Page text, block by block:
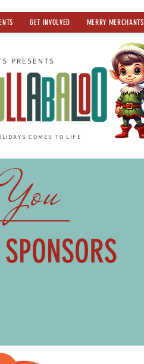
GET INVOLVED MERRY MERCHANTS
PRESENTS
COMES TO LIFE
SPONSORS